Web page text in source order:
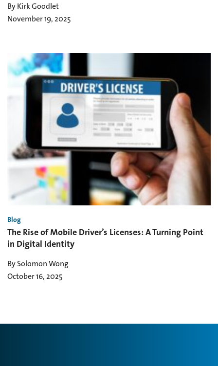
By Kirk Goodlet
November 19, 2025
Blog
The Rise of Mobile Driver’s Licenses: A Turning Point
in Digital Identity
By Solomon Wong
October 16, 2025